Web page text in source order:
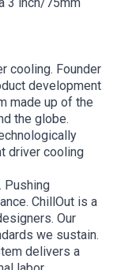
cooling. Founder
development
made up of the
the globe.
driver cooling
Pushing
ChillOut is a
Our
we sustain.
delivers a